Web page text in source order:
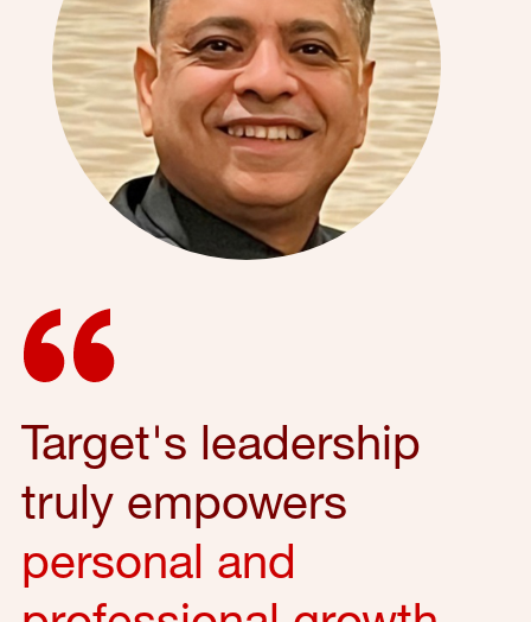
Target's leadership
truly empowers
personal and